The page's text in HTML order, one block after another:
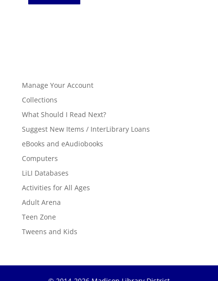
Manage Your Account
Collections
What Should I Read Next?
Suggest New Items / InterLibrary Loans
eBooks and eAudiobooks
Computers
LiLI Databases
Activities for All Ages
Adult Arena
Teen Zone
Tweens and Kids